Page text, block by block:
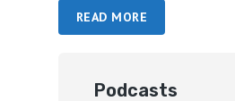
READ MORE
Podcasts